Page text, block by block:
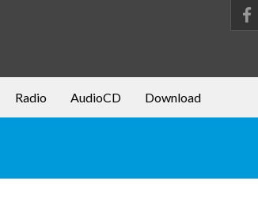
Radio AudioCD Download